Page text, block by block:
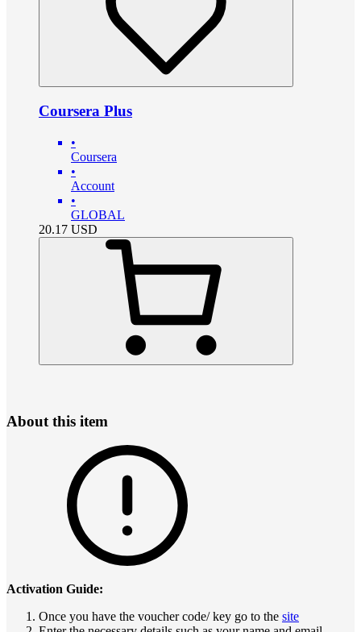
Coursera Plus
•
Coursera
•
Account
•
GLOBAL
20.17 USD
About this item
Activation Guide:
Once you have the voucher code/ key go to the site